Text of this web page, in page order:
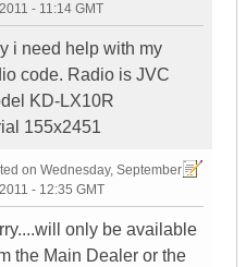
- 11:14 GMT
i need help with my
code. Radio is JVC
KD-LX10R
155x2451
on Wednesday, September
- 12:35 GMT
only be available
the Main Dealer or the